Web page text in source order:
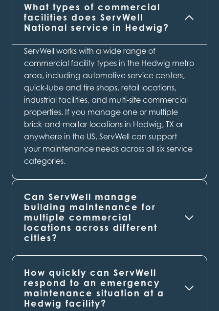
What types of commercial
facilities does ServWell
National service in Hedwig?
ServWell works with a wide range of
commercial facility types in the Hedwig metro
area, including automotive service centers,
quick-lube and tire shops, retail locations,
industrial facilities, and multi-site commercial
properties. If you manage one or multiple
brick-and-mortar locations in Hedwig, TX or
anywhere in the US, ServWell can support
your maintenance needs across all six service
categories.
Can ServWell manage
building maintenance for
multiple commercial
locations across different
cities?
How quickly can ServWell
respond to an emergency
maintenance situation at a
Hedwig facility?